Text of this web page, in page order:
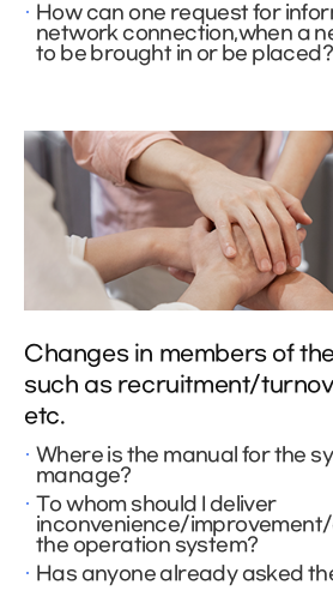
How can one request for
network connection,when a
to be brought in or be placed?
Changes in members of
such as recruitment/
etc.
Where is the manual for the
manage?
To whom should I deliver
inconvenience/
the operation system?
Has anyone already asked